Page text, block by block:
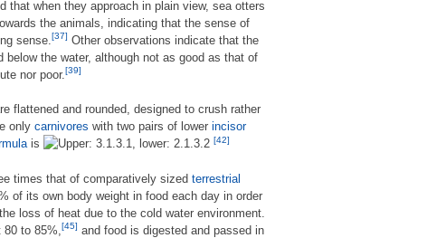
that when they approach in plain view, sea otters
the animals, indicating that the sense of
sense. [37] Other observations indicate that the
the water, although not as good as that of
nor poor. [39]
flattened and rounded, designed to crush rather
only carnivores with two pairs of lower incisor
is [42]
times that of comparatively sized terrestrial
of its own body weight in food each day in order
loss of heat due to the cold water environment.
to 85%, [45] and food is digested and passed in